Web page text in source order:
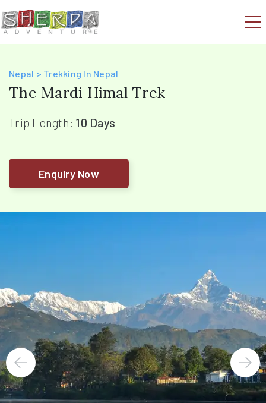
Nepal > Trekking In Nepal
The Mardi Himal Trek
Trip Length: 10 Days
Enquiry Now